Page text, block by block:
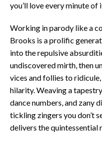
you’ll love every minute of
Working in parody like a
Brooks is a prolific
into the repulsive
undiscovered mirth, then
vices and follies to
hilarity. Weaving a
dance numbers, and zany
tickling zingers you don’t
delivers the quintessential